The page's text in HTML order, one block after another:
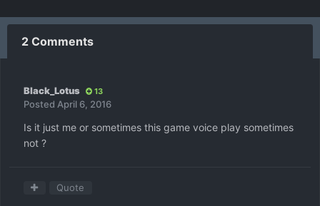
2 Comments
Black_Lotus 13
Posted April 6, 2016
Is it just me or sometimes this game voice play sometimes
not ?
Quote